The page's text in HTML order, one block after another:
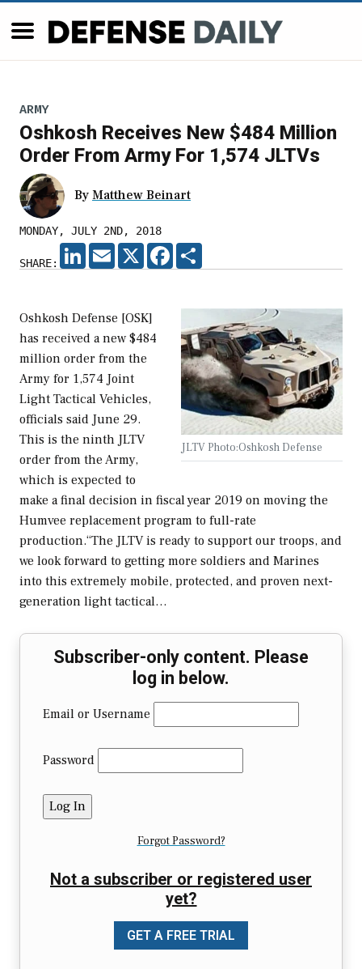
ARMY
Oshkosh Receives New $484 Million
Order From Army For 1,574 JLTVs
By Matthew Beinart
MONDAY, JULY 2ND, 2018
SHARE:
LINKEDIN
EMAIL X FACEBOOK
JLTV Photo:Oshkosh Defense
Oshkosh Defense [OSK]
has received a new $484
million order from the
Army for 1,574 Joint
Light Tactical Vehicles,
officials said June 29.
This is the ninth JLTV
order from the Army,
which is expected to
make a final decision in fiscal year 2019 on moving the
Humvee replacement program to full-rate
production.“The JLTV is ready to support our troops, and
we look forward to getting more soldiers and Marines
into this extremely mobile, protected, and proven next-
generation light tactical…
Subscriber-only content. Please
log in below.
Email or Username
Password
Forgot Password?
Not a subscriber or registered user
yet?
GET A FREE TRIAL